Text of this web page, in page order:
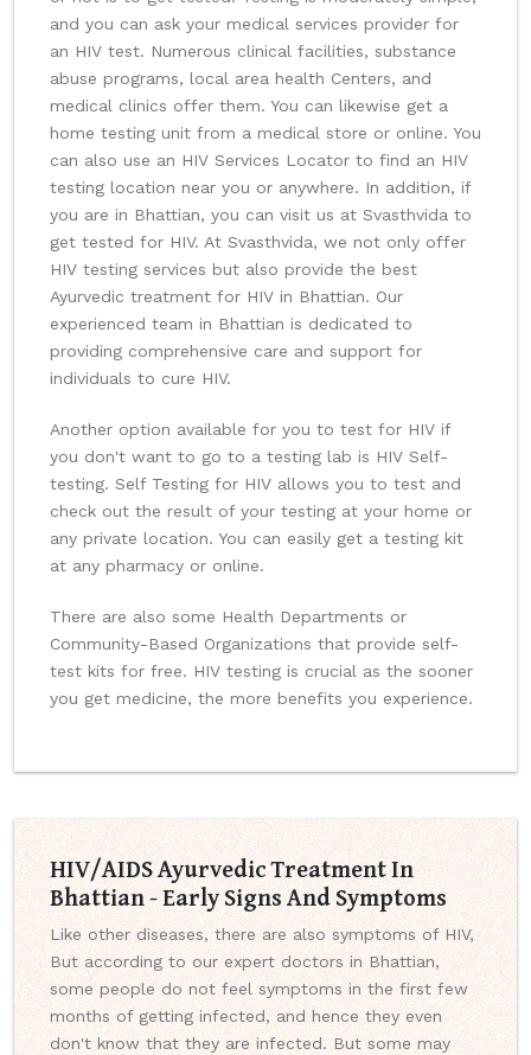
and you can ask your medical services provider for
an HIV test. Numerous clinical facilities, substance
abuse programs, local area health Centers, and
medical clinics offer them. You can likewise get a
home testing unit from a medical store or online. You
can also use an HIV Services Locator to find an HIV
testing location near you or anywhere. In addition, if
you are in Bhattian, you can visit us at Svasthvida to
get tested for HIV. At Svasthvida, we not only offer
HIV testing services but also provide the best
Ayurvedic treatment for HIV in Bhattian. Our
experienced team in Bhattian is dedicated to
providing comprehensive care and support for
individuals to cure HIV.
Another option available for you to test for HIV if
you don't want to go to a testing lab is HIV Self-
testing. Self Testing for HIV allows you to test and
check out the result of your testing at your home or
any private location. You can easily get a testing kit
at any pharmacy or online.
There are also some Health Departments or
Community-Based Organizations that provide self-
test kits for free. HIV testing is crucial as the sooner
you get medicine, the more benefits you experience.
HIV/AIDS Ayurvedic Treatment In
Bhattian - Early Signs And Symptoms
Like other diseases, there are also symptoms of HIV,
But according to our expert doctors in Bhattian,
some people do not feel symptoms in the first few
months of getting infected, and hence they even
don't know that they are infected. But some may